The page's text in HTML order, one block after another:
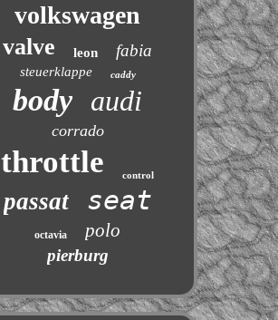
volkswagen
valve leon fabia
steuerklappe caddy
body audi
corrado
throttle control
passat seat
octavia polo
pierburg